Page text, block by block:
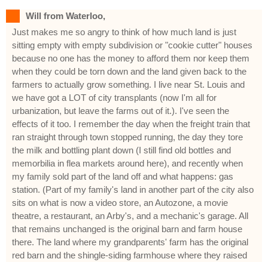
Will from Waterloo,
Just makes me so angry to think of how much land is just
sitting empty with empty subdivision or "cookie cutter" houses
because no one has the money to afford them nor keep them
when they could be torn down and the land given back to the
farmers to actually grow something. I live near St. Louis and
we have got a LOT of city transplants (now I'm all for
urbanization, but leave the farms out of it.). I've seen the
effects of it too. I remember the day when the freight train that
ran straight through town stopped running, the day they tore
the milk and bottling plant down (I still find old bottles and
memorbilia in flea markets around here), and recently when
my family sold part of the land off and what happens: gas
station. (Part of my family's land in another part of the city also
sits on what is now a video store, an Autozone, a movie
theatre, a restaurant, an Arby's, and a mechanic's garage. All
that remains unchanged is the original barn and farm house
there. The land where my grandparents' farm has the original
red barn and the shingle-siding farmhouse where they raised